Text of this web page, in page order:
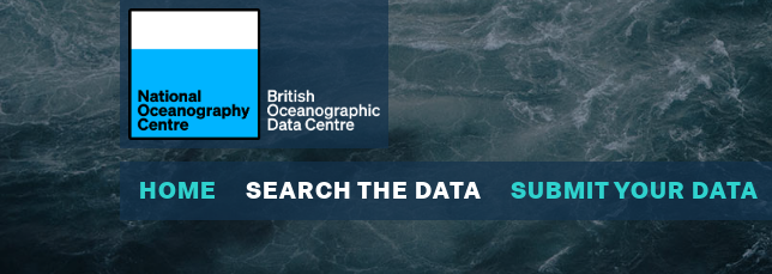
HOME SEARCH THE DATA SUBMIT YOUR DATA